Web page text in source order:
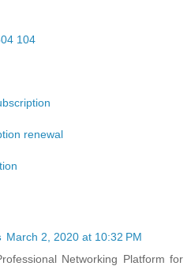
104
renewal
March 2, 2020 at 10:32 PM
Networking Platform for